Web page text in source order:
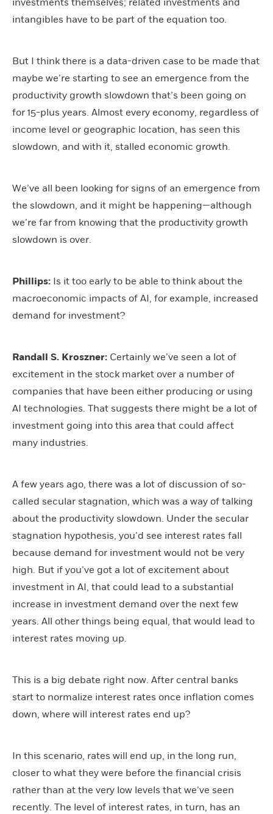
intangibles have to be part of the equation too.
But I think there is a data-driven case to be made that
maybe we’re starting to see an emergence from the
productivity growth slowdown that’s been going on
for 15-plus years. Almost every economy, regardless of
income level or geographic location, has seen this
slowdown, and with it, stalled economic growth.
We’ve all been looking for signs of an emergence from
the slowdown, and it might be happening—although
we’re far from knowing that the productivity growth
slowdown is over.
Phillips: Is it too early to be able to think about the
macroeconomic impacts of AI, for example, increased
demand for investment?
Randall S. Kroszner: Certainly we’ve seen a lot of
excitement in the stock market over a number of
companies that have been either producing or using
AI technologies. That suggests there might be a lot of
investment going into this area that could affect
many industries.
A few years ago, there was a lot of discussion of so-
called secular stagnation, which was a way of talking
about the productivity slowdown. Under the secular
stagnation hypothesis, you’d see interest rates fall
because demand for investment would not be very
high. But if you’ve got a lot of excitement about
investment in AI, that could lead to a substantial
increase in investment demand over the next few
years. All other things being equal, that would lead to
interest rates moving up.
This is a big debate right now. After central banks
start to normalize interest rates once inflation comes
down, where will interest rates end up?
In this scenario, rates will end up, in the long run,
closer to what they were before the financial crisis
rather than at the very low levels that we’ve seen
recently. The level of interest rates, in turn, has an